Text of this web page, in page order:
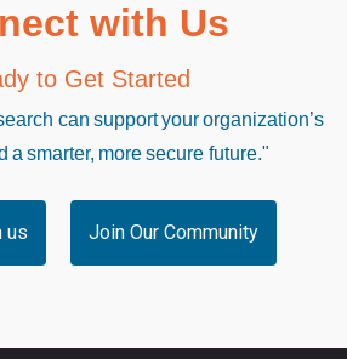
with Us
to Get Started
can support your organization’s
a smarter, more secure future."
us Join Our Community